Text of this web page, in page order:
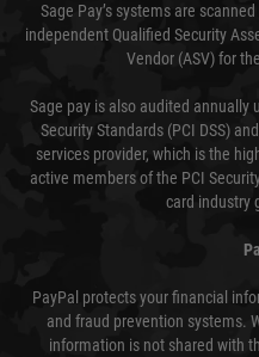
Sage Pay’s systems are
independent Qualified Security
Vendor (ASV) for
Sage pay is also audited annually
Security Standards (PCI DSS)
services provider, which is the
active members of the PCI
card industry
PayPal protects your financial
and fraud prevention systems.
information is not shared with